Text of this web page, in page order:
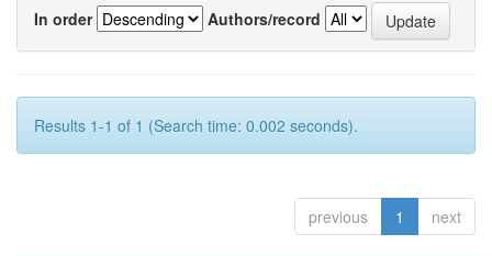
In order
Authors/record
Results 1-1 of 1 (Search time: 0.002 seconds).
previous 1 next